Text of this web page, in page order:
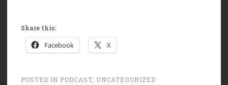
Share this:
Facebook X
POSTED IN PODCAST UNCATEGORIZED